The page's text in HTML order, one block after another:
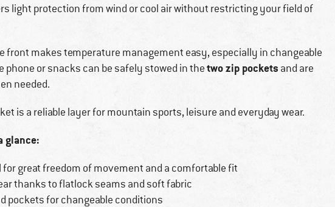
light protection from wind or cool air without restricting your field of
front makes temperature management easy, especially in changeable
phone or snacks can be safely stowed in thetwo zip pockets and are
needed.
is a reliable layer for mountain sports, leisure and everyday wear.
glance:
great freedom of movement and a comfortable fit
thanks to flatlock seams and soft fabric
pockets for changeable conditions